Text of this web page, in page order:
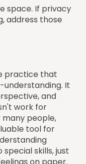
space. If privacy
address those
practice that
It
and
work for
many people,
tool for
skills, just
on paper.